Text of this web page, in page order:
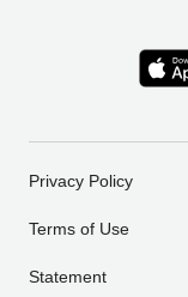
Privacy Policy
Terms of Use
Statement